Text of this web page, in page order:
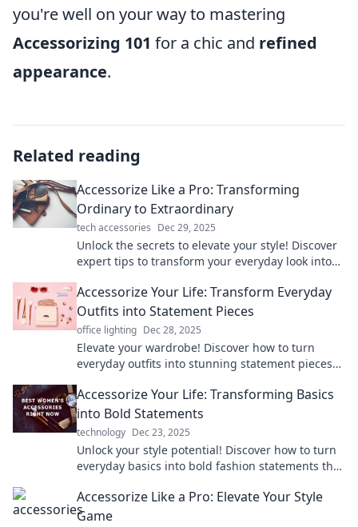
you're well on your way to mastering
Accessorizing 101 for a chic and refined
appearance.
Related reading
Accessorize Like a Pro: Transforming
Ordinary to Extraordinary
tech accessories Dec 29, 2025
Unlock the secrets to elevate your style! Discover
expert tips to transform your everyday look into
accessories.
Accessorize Your Life: Transform Everyday
Outfits into Statement Pieces
office lighting Dec 28, 2025
Elevate your wardrobe! Discover how to turn
everyday outfits into stunning statement pieces
today!
Accessorize Your Life: Transforming Basics
into Bold Statements
technology Dec 23, 2025
Unlock your style potential! Discover how to turn
everyday basics into bold fashion statements that
Accessorize Like a Pro: Elevate Your Style
Game